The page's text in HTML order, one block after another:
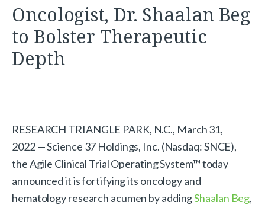
Oncologist, Dr. Shaalan Beg
to Bolster Therapeutic
Depth
RESEARCH TRIANGLE PARK, N.C., March 31,
2022 — Science 37 Holdings, Inc. (Nasdaq: SNCE),
the Agile Clinical Trial Operating System™ today
announced it is fortifying its oncology and
hematology research acumen by addingShaalan Beg,